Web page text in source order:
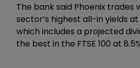
The bank said Phoenix trades
sector’s highest all-in yields at
which includes a projected
the best in the FTSE 100 at